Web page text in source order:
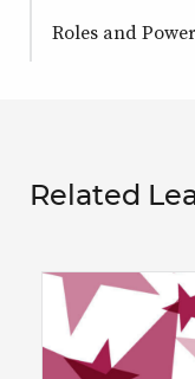
Roles and
Related